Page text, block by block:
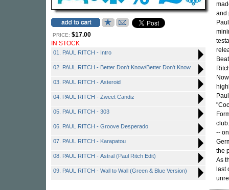
PRICE: $17.00
IN STOCK
01. PAUL RITCH - Intro
02. PAUL RITCH - Better Don't Know/Better Don't Know
03. PAUL RITCH - Asteroid
04. PAUL RITCH - Zweet Candiz
05. PAUL RITCH - 303
06. PAUL RITCH - Groove Desperado
07. PAUL RITCH - Karapatou
08. PAUL RITCH - Astral (Paul Ritch Edit)
09. PAUL RITCH - Wall to Wall (Green & Blue Version)
and
--
the
As
last